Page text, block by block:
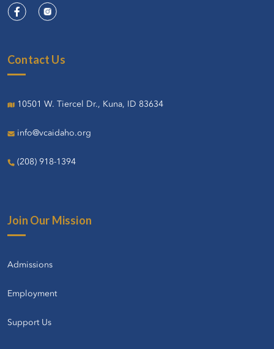
Contact Us
10501 W. Tiercel Dr., Kuna, ID 83634
info@vcaidaho.org
(208) 918-1394
Join Our Mission
Admissions
Employment
Support Us